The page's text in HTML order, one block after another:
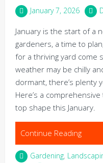
January 7, 2026
January is the start of a
gardeners, a time to
for a thriving yard come
weather may be chilly
dormant, there’s plenty
Here’s a
top shape this January.
Continue Reading
Gardening,